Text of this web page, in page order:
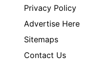
Privacy Policy
Advertise Here
Sitemaps
Contact Us